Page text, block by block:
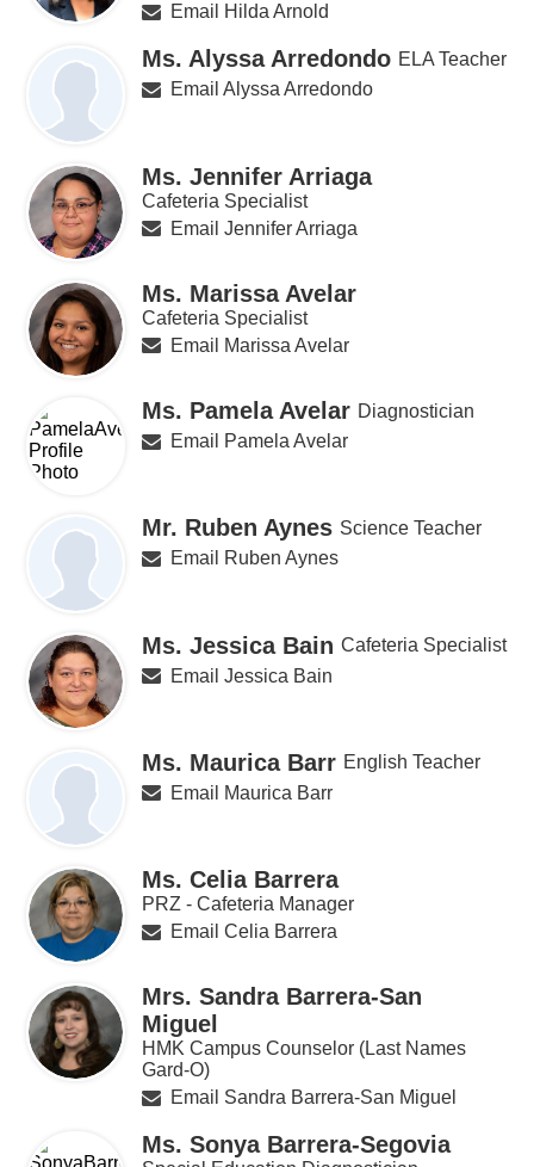
Email Hilda Arnold
Ms. Alyssa Arredondo ELA Teacher
Email Alyssa Arredondo
Ms. Jennifer Arriaga
Cafeteria Specialist
Email Jennifer Arriaga
Ms. Marissa Avelar
Cafeteria Specialist
Email Marissa Avelar
Ms. Pamela Avelar Diagnostician
Email Pamela Avelar
Mr. Ruben Aynes Science Teacher
Email Ruben Aynes
Ms. Jessica Bain Cafeteria Specialist
Email Jessica Bain
Ms. Maurica Barr English Teacher
Email Maurica Barr
Ms. Celia Barrera
PRZ - Cafeteria Manager
Email Celia Barrera
Mrs. Sandra Barrera-San
Miguel
HMK Campus Counselor (Last Names
Gard-O)
Email Sandra Barrera-San Miguel
Ms. Sonya Barrera-Segovia